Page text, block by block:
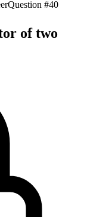
Question #40
of two